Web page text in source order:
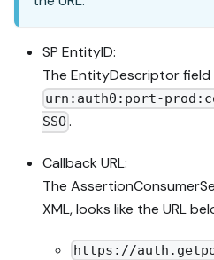
SP EntityID:
The EntityDescriptor field
urn:auth0:port-
SSO.
Callback URL:
The
XML, looks like the URL
https://